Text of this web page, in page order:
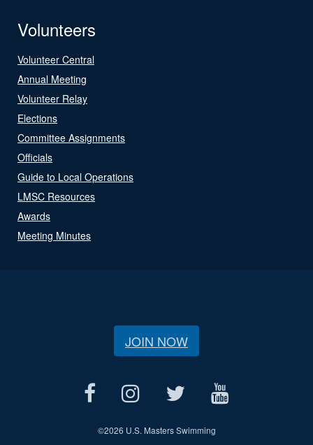
Volunteers
Volunteer Central
Annual Meeting
Volunteer Relay
Elections
Committee Assignments
Officials
Guide to Local Operations
LMSC Resources
Awards
Meeting Minutes
JOIN NOW
©2026 U.S. Masters Swimming